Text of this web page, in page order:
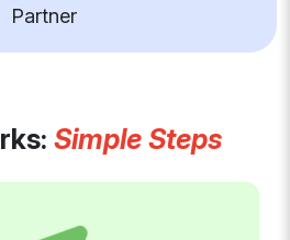
Partner
Simple Steps